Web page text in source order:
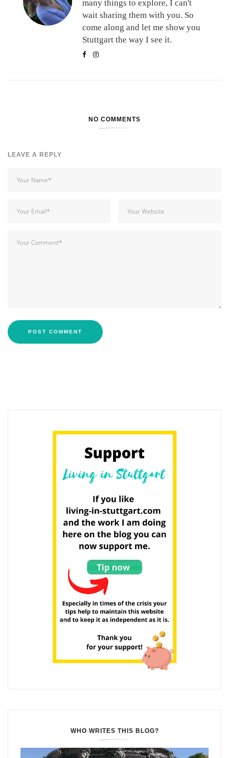
many things to explore, I can't
wait sharing them with you. So
come along and let me show you
Stuttgart the way I see it.
NO COMMENTS
LEAVE A REPLY
WHO WRITES THIS BLOG?